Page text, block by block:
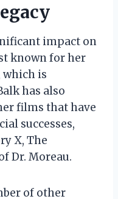
impact on
known for her
which is
has also
films that have
successes,
X, The
Dr. Moreau.
of other